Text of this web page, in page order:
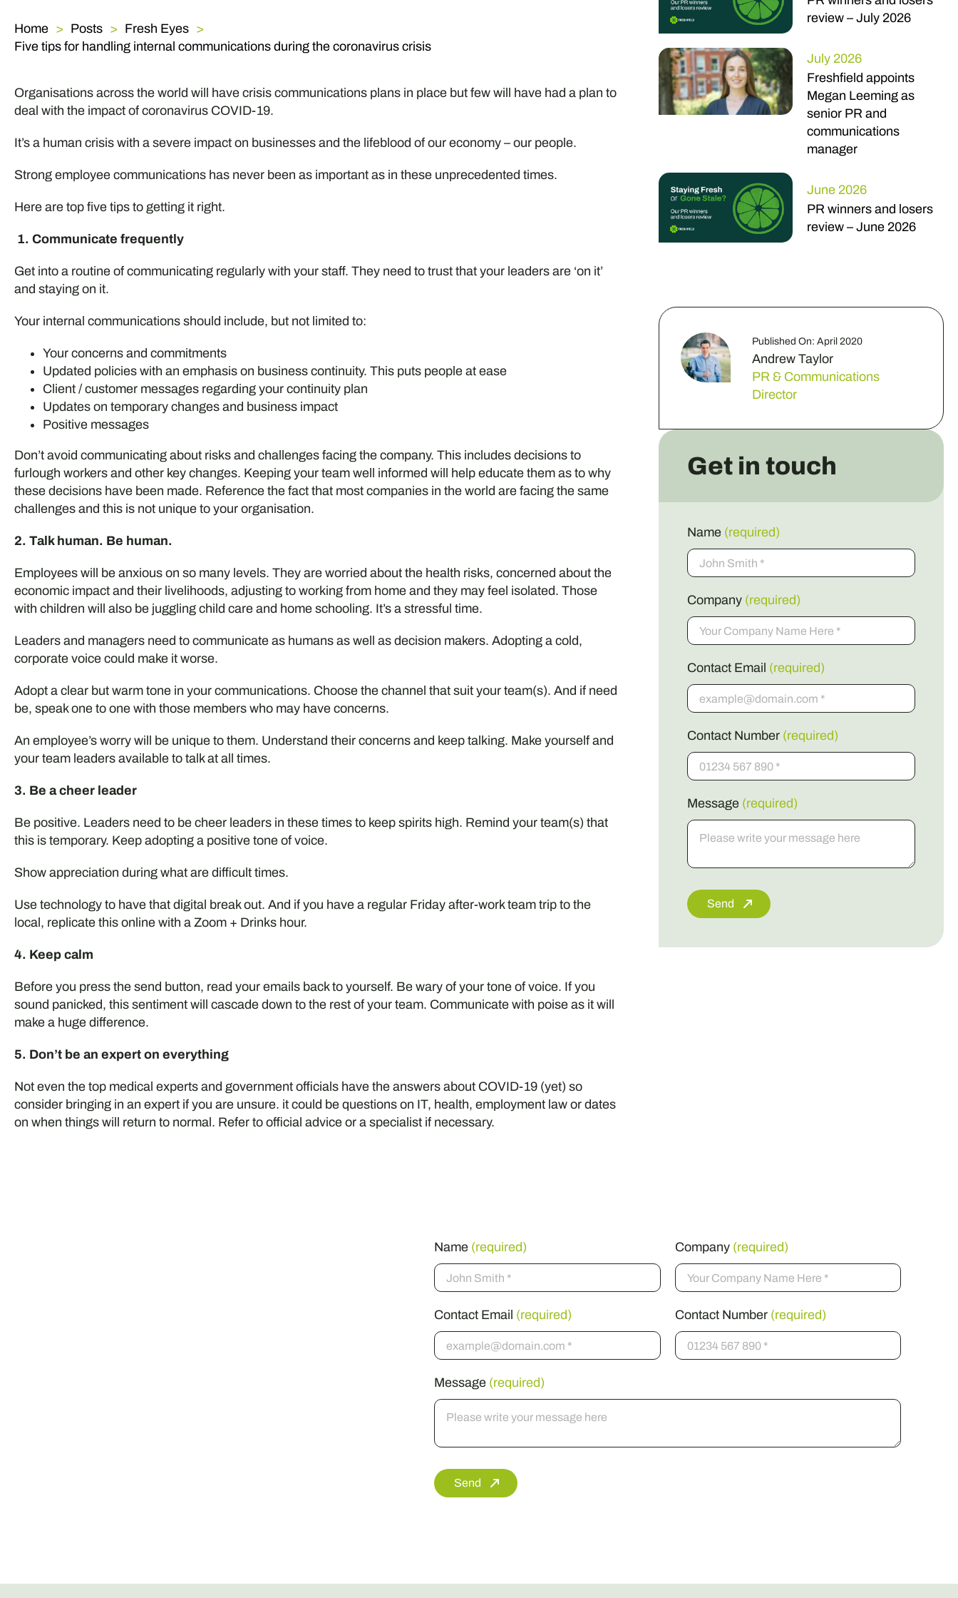
Home Posts
Fresh Eyes
Five tips for handling internal communications during the coronavirus crisis
Organisations across the world will have crisis communications plans in place but few will have had a plan to
deal with the impact of coronavirus COVID-19.
It’s a human crisis with a severe impact on businesses and the lifeblood of our economy – our people.
Strong employee communications has never been as important as in these unprecedented times.
Here are top five tips to getting it right.
1. Communicate frequently
Get into a routine of communicating regularly with your staff. They need to trust that your leaders are ‘on it’
and staying on it.
Your internal communications should include, but not limited to:
Your concerns and commitments
Updated policies with an emphasis on business continuity. This puts people at ease
Client / customer messages regarding your continuity plan
Updates on temporary changes and business impact
Positive messages
Don’t avoid communicating about risks and challenges facing the company. This includes decisions to
furlough workers and other key changes. Keeping your team well informed will help educate them as to why
these decisions have been made. Reference the fact that most companies in the world are facing the same
challenges and this is not unique to your organisation.
2. Talk human. Be human.
Employees will be anxious on so many levels. They are worried about the health risks, concerned about the
economic impact and their livelihoods, adjusting to working from home and they may feel isolated. Those
with children will also be juggling child care and home schooling. It’s a stressful time.
Leaders and managers need to communicate as humans as well as decision makers. Adopting a cold,
corporate voice could make it worse.
Adopt a clear but warm tone in your communications. Choose the channel that suit your team(s). And if need
be, speak one to one with those members who may have concerns.
An employee’s worry will be unique to them. Understand their concerns and keep talking. Make yourself and
your team leaders available to talk at all times.
3. Be a cheer leader
Be positive. Leaders need to be cheer leaders in these times to keep spirits high. Remind your team(s) that
this is temporary. Keep adopting a positive tone of voice.
Show appreciation during what are difficult times.
Use technology to have that digital break out. And if you have a regular Friday after-work team trip to the
local, replicate this online with a Zoom + Drinks hour.
4. Keep calm
Before you press the send button, read your emails back to yourself. Be wary of your tone of voice. If you
sound panicked, this sentiment will cascade down to the rest of your team. Communicate with poise as it will
make a huge difference.
5. Don’t be an expert on everything
Not even the top medical experts and government officials have the answers about COVID-19 (yet) so
consider bringing in an expert if you are unsure. it could be questions on IT, health, employment law or dates
on when things will return to normal. Refer to official advice or a specialist if necessary.
review – July 2026
July 2026
Freshfield appoints
Megan Leeming as
senior PR and
communications
manager
June 2026
PR winners and losers
review – June 2026
Published On: April 2020
Andrew Taylor
PR & Communications
Director
Get in touch
Name (required)
Company (required)
Contact Email (required)
Contact Number (required)
Message (required)
Send
Name (required) Company (required)
Contact Email (required) Contact Number (required)
Message (required)
Send